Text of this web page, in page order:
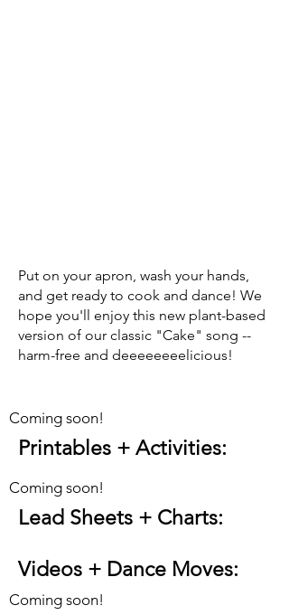
Put on your apron, wash your hands,
and get ready to cook and dance! We
hope you'll enjoy this new plant-based
version of our classic "Cake" song --
harm-free and deeeeeeeelicious!
Coming soon!
Printables + Activities:
Coming soon!
Lead Sheets + Charts:
Videos + Dance Moves:
Coming soon!